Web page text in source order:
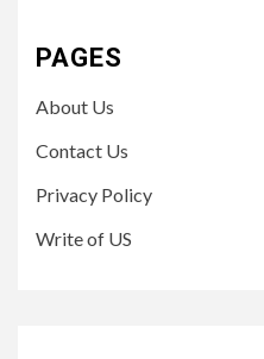
PAGES
About Us
Contact Us
Privacy Policy
Write of US